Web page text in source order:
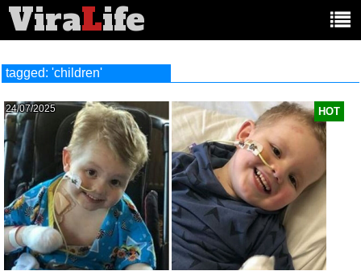
ViraLife
tagged: 'children'
HOT
24/07/2025